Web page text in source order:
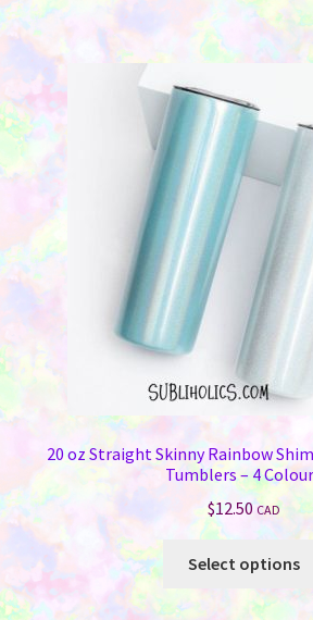
20 oz Straight Skinny Rainbow
Tumblers – 4
$12.50 CAD
Select options